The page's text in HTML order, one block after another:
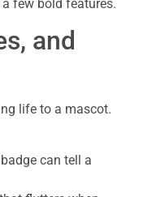
few bold features.
and
life to a mascot.
can tell a